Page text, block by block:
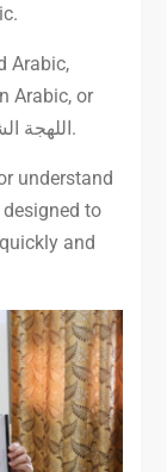
Arabic,
Arabic, or
Levantine Arabic (Shami Dialect) اللهجة الشامية.
understand
to
and